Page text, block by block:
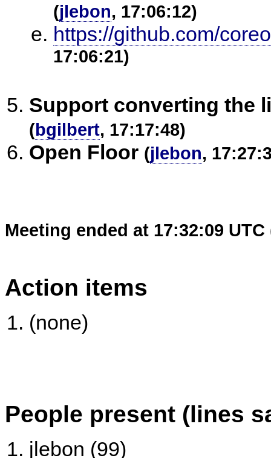
(jlebon, 17:06:12)
https://github.com/
17:06:21)
Support converting the
(bgilbert, 17:17:48)
Open Floor (jlebon,
Meeting ended at 17:32:09 UTC
Action items
(none)
People present (lines
jlebon (99)